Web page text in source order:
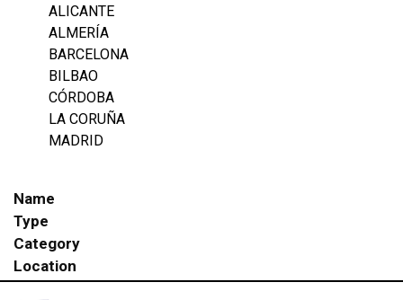
ALICANTE
ALMERÍA
BARCELONA
BILBAO
CÓRDOBA
LA CORUÑA
MADRID
Name
Type
Category
Location